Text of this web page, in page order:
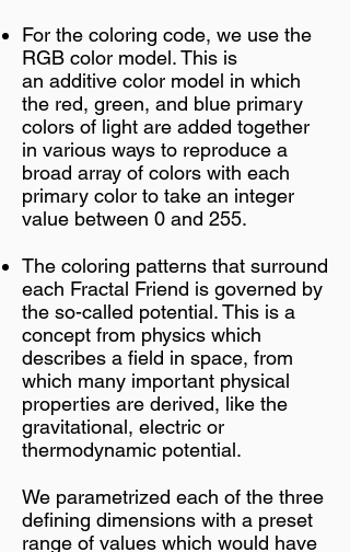
For the coloring code, we use the
RGB color model. This is
an additive color model in which
the red, green, and blue primary
colors of light are added together
in various ways to reproduce a
broad array of colors with each
primary color to take an integer
value between 0 and 255.
The coloring patterns that surround
each Fractal Friend is governed by
the so-called potential. This is a
concept from physics which
describes a field in space, from
which many important physical
properties are derived, like the
gravitational, electric or
thermodynamic potential.
We parametrized each of the three
defining dimensions with a preset
range of values which would have